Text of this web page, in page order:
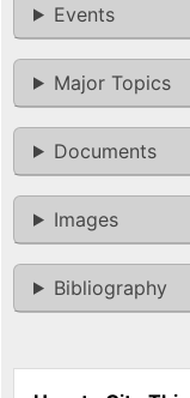
Events
Major Topics
Documents
Images
Bibliography